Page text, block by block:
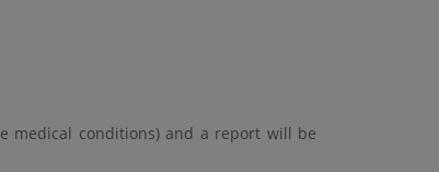
medical conditions) and a report will be